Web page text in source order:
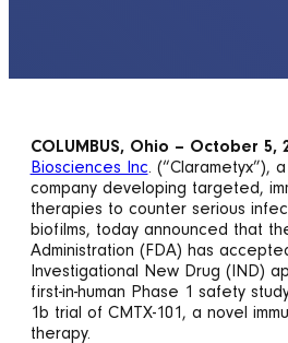
COLUMBUS, Ohio – October 5,
Biosciences Inc. (“Clarametyx”),
company developing targeted,
therapies to counter serious
biofilms, today announced that
Administration (FDA) has
Investigational New Drug (IND)
first-in-human Phase 1 safety
1b trial of CMTX-101, a novel
therapy.